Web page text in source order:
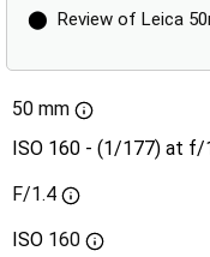
⬤ Review of Leica
50 mm
ISO 160 - (1/177) at f/
F/1.4
ISO 160